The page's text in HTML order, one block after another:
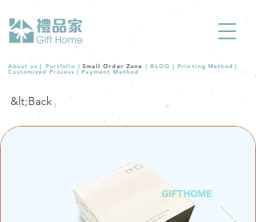
About us | Portfolio | Small Order Zone | BLOG |Printing Method |
Customized Process |Payment Method
&lt;Back